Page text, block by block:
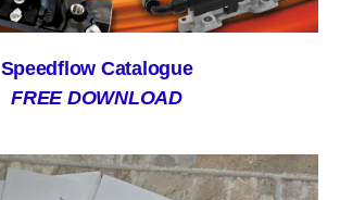
Speedflow Catalogue
FREE DOWNLOAD